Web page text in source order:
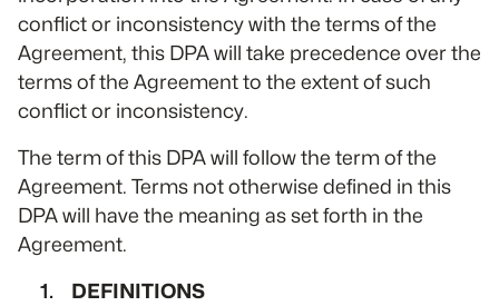
conflict or inconsistency with the terms of the
Agreement, this DPA will take precedence over the
terms of the Agreement to the extent of such
conflict or inconsistency.
The term of this DPA will follow the term of the
Agreement. Terms not otherwise defined in this
DPA will have the meaning as set forth in the
Agreement.
DEFINITIONS